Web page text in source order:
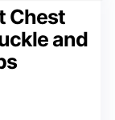
Chest
and